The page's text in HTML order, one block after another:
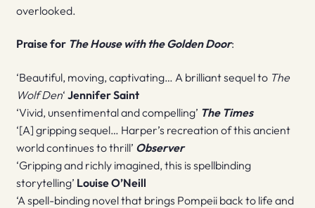
overlooked.
Praise for The House with the Golden Door:
‘Beautiful, moving, captivating… A brilliant sequel to The
Wolf Den‘ Jennifer Saint
‘Vivid, unsentimental and compelling’ The Times
‘[A] gripping sequel… Harper’s recreation of this ancient
world continues to thrill’ Observer
‘Gripping and richly imagined, this is spellbinding
storytelling’ Louise O’Neill
‘A spell-binding novel that brings Pompeii back to life and